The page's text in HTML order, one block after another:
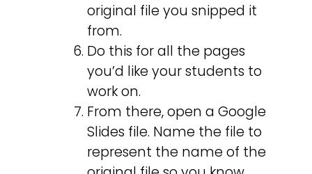
original file you snipped it
from.
Do this for all the pages
you’d like your students to
work on.
From there, open a Google
Slides file. Name the file to
represent the name of the